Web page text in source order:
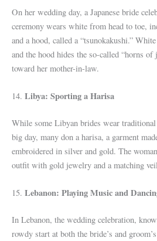
On her wedding day, a Japanese bride
ceremony wears white from head to toe,
and a hood, called a “tsunokakushi.”
and the hood hides the so-called “horns of
toward her mother-in-law.
14. Libya: Sporting a Harisa
While some Libyan brides wear
big day, many don a harisa, a garment
embroidered in silver and gold. The
outfit with gold jewelry and a matching
15. Lebanon: Playing Music and
In Lebanon, the wedding celebration,
rowdy start at both the bride’s and